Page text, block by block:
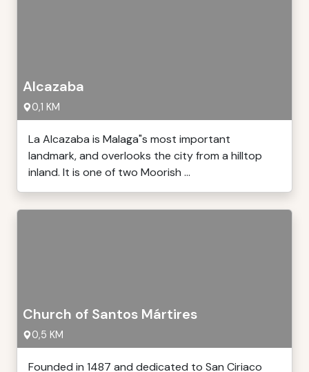
Alcazaba
0,1 KM
La Alcazaba is Malaga"s most important
landmark, and overlooks the city from a hilltop
inland. It is one of two Moorish ...
Church of Santos Mártires
0,5 KM
Founded in 1487 and dedicated to San Ciriaco